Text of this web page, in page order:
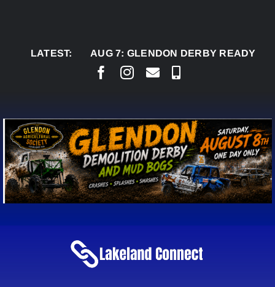
LATEST:
AUG 7: GLENDON DERBY READY TO